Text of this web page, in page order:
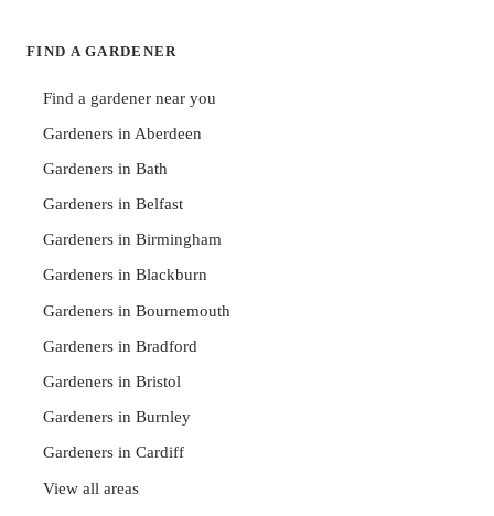
FIND A GARDENER
Find a gardener near you
Gardeners in Aberdeen
Gardeners in Bath
Gardeners in Belfast
Gardeners in Birmingham
Gardeners in Blackburn
Gardeners in Bournemouth
Gardeners in Bradford
Gardeners in Bristol
Gardeners in Burnley
Gardeners in Cardiff
View all areas